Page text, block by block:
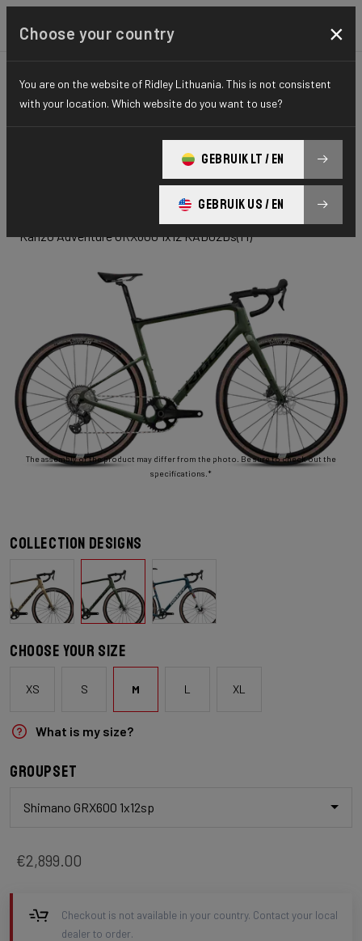
GRAVEL ADVENTURE ELITE SERIES
Adventure
Kanzo Adventure GRX600 1x12 KAD02Ds(M)
The assembly of the product may differ from the photo. Be sure to check out the
specifications.*
Collection designs
Choose your size
XS S M L XL
What is my size?
Groupset
Shimano GRX600 1x12sp
€2,899.00
Checkout is not available in your country. Contact your local
dealer to order.
Choose your country ×
You are on the website of Ridley Lithuania. This is not consistent
with your location. Which website do you want to use?
GEBRUIK LT / EN
GEBRUIK US / EN